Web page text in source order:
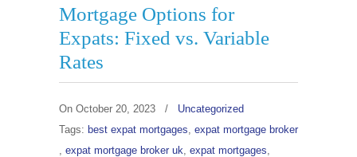
Mortgage Options for
Expats: Fixed vs. Variable
Rates
On October 20, 2023 /
Uncategorized
Tags: best expat mortgages, expat mortgage broker
, expat mortgage broker uk, expat mortgages,